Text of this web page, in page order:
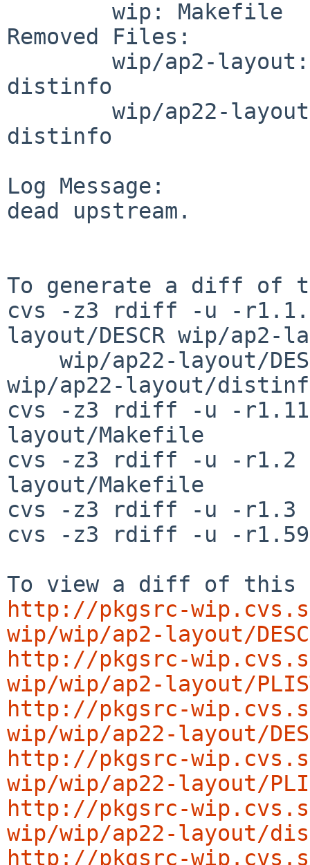
Removed Files:
distinfo
distinfo
Log Message:
dead upstream.
To generate a diff of
cvs -z3 rdiff -u -
layout/DESCR wip/ap2-
wip/ap22-layout/
cvs -z3 rdiff -u -
layout/Makefile
cvs -z3 rdiff -u -r1.2
layout/Makefile
cvs -z3 rdiff -u -r1.3
cvs -z3 rdiff -u -
http://pkgsrc-
wip/wip/ap2-layout/
http://pkgsrc-
wip/wip/ap2-layout/
http://pkgsrc-
wip/wip/ap22-layout/
http://pkgsrc-
wip/wip/ap22-layout/
http://pkgsrc-
wip/wip/ap22-layout/
http://pkgsrc-